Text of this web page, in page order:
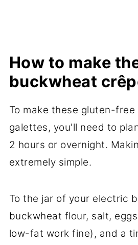
How to make
buckwheat
To make these gluten-
galettes, you'll need to
2 hours or overnight.
extremely simple.
To the jar of your electric
buckwheat flour, salt,
low-fat work fine), and a